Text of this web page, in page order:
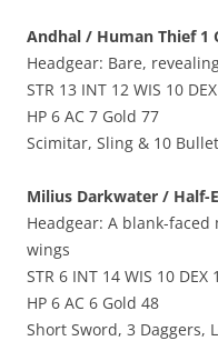
Andhal / Human Thief 1
Headgear: Bare,
STR 13 INT 12 WIS 10
HP 6 AC 7 Gold 77
Scimitar, Sling & 10
Milius Darkwater / Half-
Headgear: A blank-
wings
STR 6 INT 14 WIS 10 DEX
HP 6 AC 6 Gold 48
Short Sword, 3 Daggers,